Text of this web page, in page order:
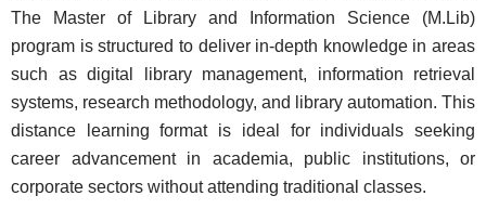
The Master of Library and Information Science (M.Lib)
program is structured to deliver in-depth knowledge in areas
such as digital library management, information retrieval
systems, research methodology, and library automation. This
distance learning format is ideal for individuals seeking
career advancement in academia, public institutions, or
corporate sectors without attending traditional classes.